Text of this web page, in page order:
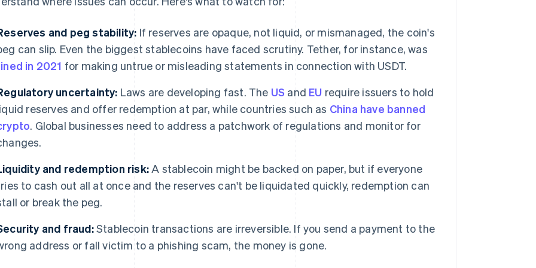
and peg stability: If reserves are opaque, not liquid, or mismanaged, the coin's
can slip. Even the biggest stablecoins have faced scrutiny. Tether, for instance, was
in 2021 for making untrue or misleading statements in connection with USDT.
uncertainty: Laws are developing fast. The US and EU require issuers to hold
reserves and offer redemption at par, while countries such as China have banned
. Global businesses need to address a patchwork of regulations and monitor for
and redemption risk: A stablecoin might be backed on paper, but if everyone
to cash out all at once and the reserves can't be liquidated quickly, redemption can
or break the peg.
and fraud:Stablecoin transactions are irreversible. If you send a payment to the
address or fall victim to a phishing scam, the money is gone.